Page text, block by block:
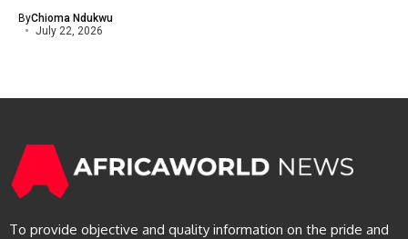
ByChioma Ndukwu
July 22, 2026
To provide objective and quality information on the pride and